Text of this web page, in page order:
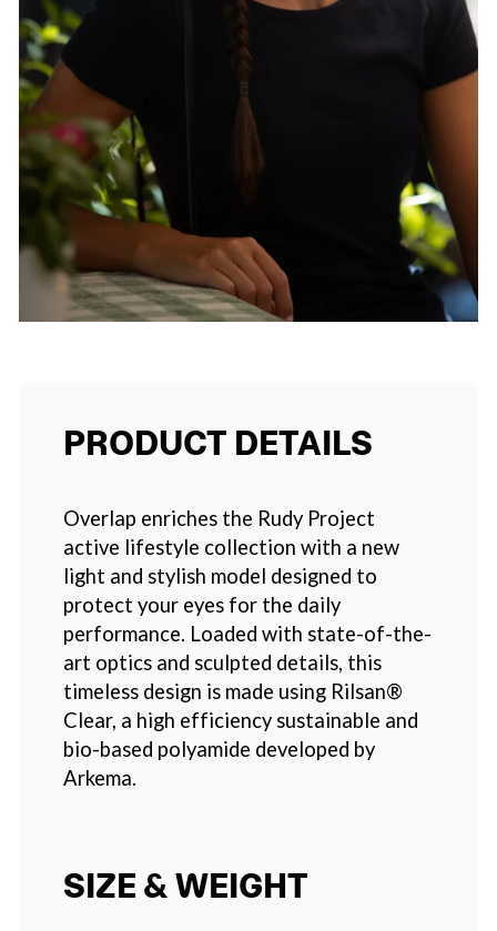
PRODUCT DETAILS
Overlap enriches the Rudy Project
active lifestyle collection with a new
light and stylish model designed to
protect your eyes for the daily
performance. Loaded with state-of-the-
art optics and sculpted details, this
timeless design is made using Rilsan®
Clear, a high efficiency sustainable and
bio-based polyamide developed by
Arkema.
SIZE & WEIGHT